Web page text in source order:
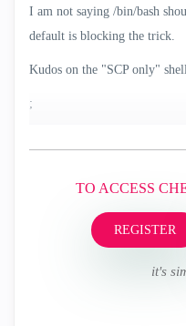
I am not saying /bin/bash
default is blocking the trick.
Kudos on the "SCP only"
;
TO ACCESS
REGISTER
it's